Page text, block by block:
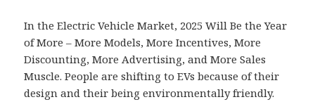
In the Electric Vehicle Market, 2025 Will Be the Year
of More – More Models, More Incentives, More
Discounting, More Advertising, and More Sales
Muscle. People are shifting to EVs because of their
design and their being environmentally friendly.